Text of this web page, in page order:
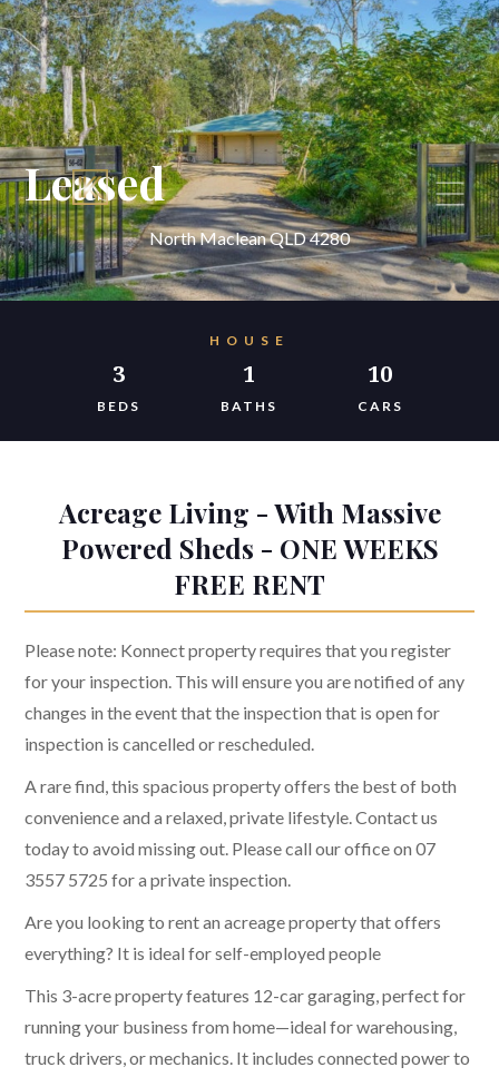
Leased
North Maclean QLD 4280
HOUSE
3
BEDS
1
BATHS
10
CARS
Acreage Living - With Massive
Powered Sheds - ONE WEEKS
FREE RENT
Please note: Konnect property requires that you register
for your inspection. This will ensure you are notified of any
changes in the event that the inspection that is open for
inspection is cancelled or rescheduled.
A rare find, this spacious property offers the best of both
convenience and a relaxed, private lifestyle. Contact us
today to avoid missing out. Please call our office on 07
3557 5725 for a private inspection.
Are you looking to rent an acreage property that offers
everything? It is ideal for self-employed people
This 3-acre property features 12-car garaging, perfect for
running your business from home—ideal for warehousing,
truck drivers, or mechanics. It includes connected power to